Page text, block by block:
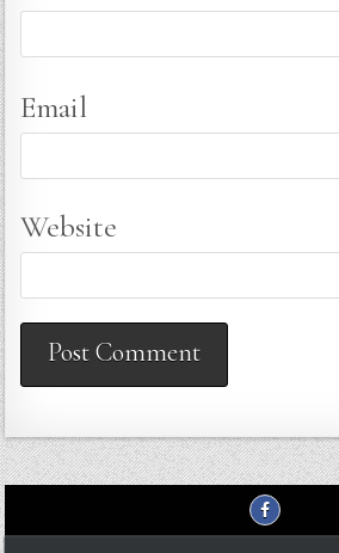
Email
Website